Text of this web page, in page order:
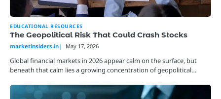
EDUCATIONAL RESOURCES
The Geopolitical Risk That Could Crash Stocks
marketinsiders.in May 17, 2026
Global financial markets in 2026 appear calm on the surface, but
beneath that calm lies a growing concentration of geopolitical…